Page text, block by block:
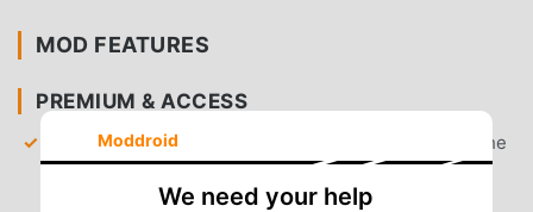
MOD FEATURES
PREMIUM & ACCESS
Premium Content Unlocked
— Gain full access to the
exclusive "Premium" wallpaper gallery without a
subscription.
Moddroid
We need your help